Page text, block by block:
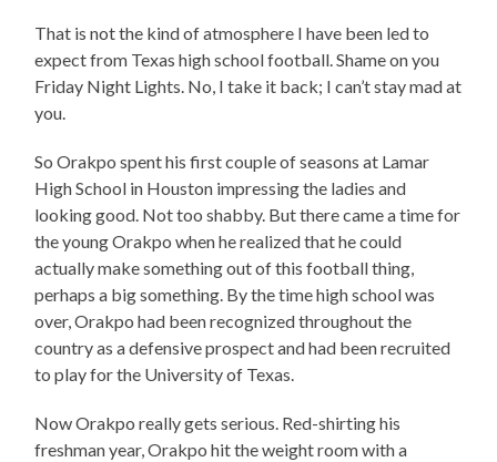
That is not the kind of atmosphere I have been led to
expect from Texas high school football. Shame on you
Friday Night Lights. No, I take it back; I can’t stay mad at
you.
So Orakpo spent his first couple of seasons at Lamar
High School in Houston impressing the ladies and
looking good. Not too shabby. But there came a time for
the young Orakpo when he realized that he could
actually make something out of this football thing,
perhaps a big something. By the time high school was
over, Orakpo had been recognized throughout the
country as a defensive prospect and had been recruited
to play for the University of Texas.
Now Orakpo really gets serious. Red-shirting his
freshman year, Orakpo hit the weight room with a